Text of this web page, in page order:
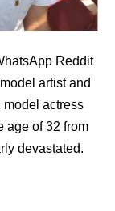
Reddit
artist and
model actress
age of 32 from
devastated.